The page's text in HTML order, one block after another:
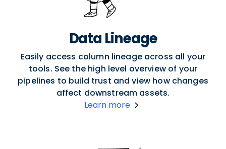
Data Lineage
Easily access column lineage across all your
tools. See the high level overview of your
pipelines to build trust and view how changes
affect downstream assets.
Learn more